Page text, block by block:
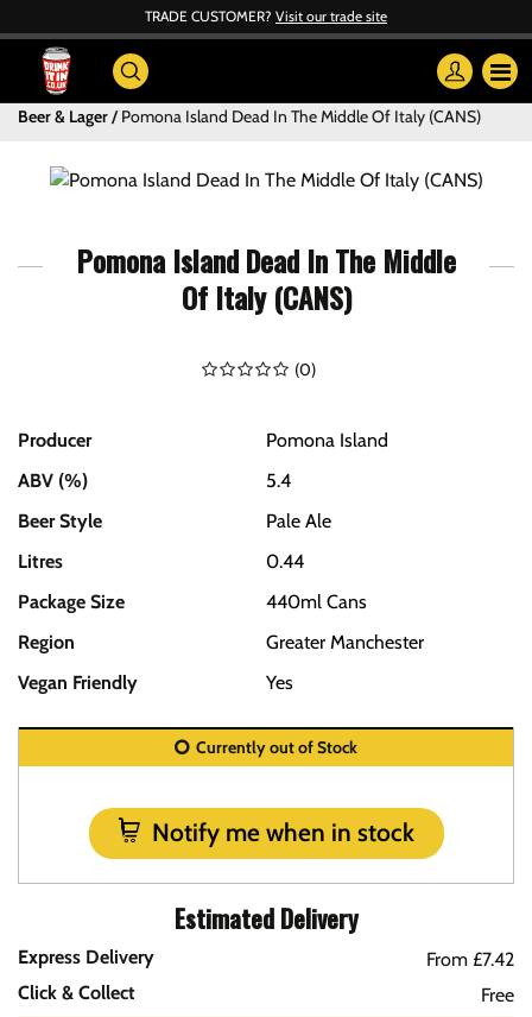
TRADE CUSTOMER? Visit our trade site
Beer & Lager Pomona Island Dead In The Middle Of Italy (CANS)
Pomona Island Dead In The Middle
Of Italy (CANS)
(0)
Producer
Pomona Island
ABV (%)
5.4
Beer Style
Pale Ale
Litres
0.44
Package Size
440ml Cans
Region
Greater Manchester
Vegan Friendly
Yes
Currently out of Stock
Notify me when in stock
Estimated Delivery
Express Delivery
From £7.42
Click & Collect
Free